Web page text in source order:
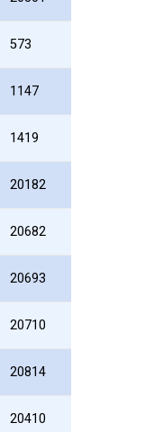
573
1147
1419
20182
20682
20693
20710
20814
20410